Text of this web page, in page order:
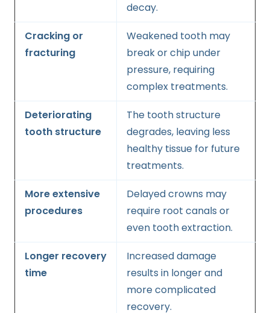
decay.
Cracking or
fracturing
Weakened tooth may
break or chip under
pressure, requiring
complex treatments.
Deteriorating
tooth structure
The tooth structure
degrades, leaving less
healthy tissue for future
treatments.
More extensive
procedures
Delayed crowns may
require root canals or
even tooth extraction.
Longer recovery
time
Increased damage
results in longer and
more complicated
recovery.